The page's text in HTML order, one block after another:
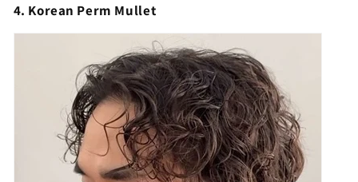
4. Korean Perm Mullet